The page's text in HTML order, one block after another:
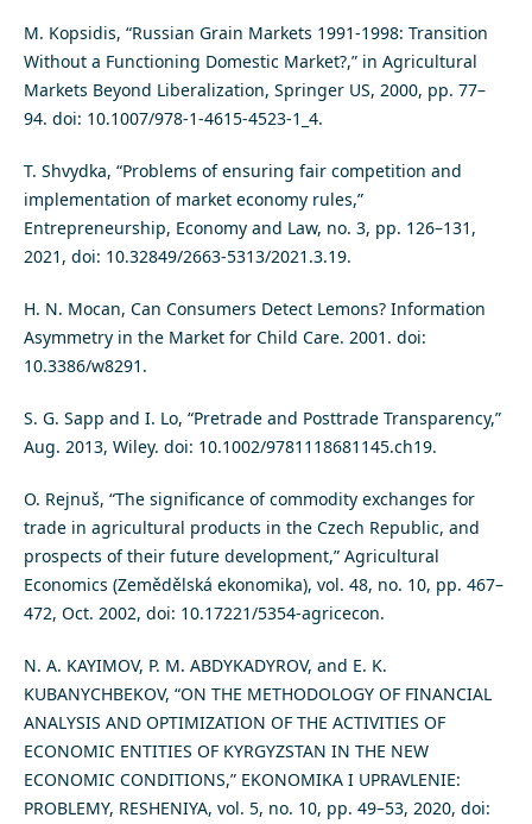
M. Kopsidis, “Russian Grain Markets 1991-1998: Transition
Without a Functioning Domestic Market?,” in Agricultural
Markets Beyond Liberalization, Springer US, 2000, pp. 77–
94. doi: 10.1007/978-1-4615-4523-1_4.
T. Shvydka, “Problems of ensuring fair competition and
implementation of market economy rules,”
Entrepreneurship, Economy and Law, no. 3, pp. 126–131,
2021, doi: 10.32849/2663-5313/2021.3.19.
H. N. Mocan, Can Consumers Detect Lemons? Information
Asymmetry in the Market for Child Care. 2001. doi:
10.3386/w8291.
S. G. Sapp and I. Lo, “Pretrade and Posttrade Transparency,”
Aug. 2013, Wiley. doi: 10.1002/9781118681145.ch19.
O. Rejnuš, “The significance of commodity exchanges for
trade in agricultural products in the Czech Republic, and
prospects of their future development,” Agricultural
Economics (Zemědělská ekonomika), vol. 48, no. 10, pp. 467–
472, Oct. 2002, doi: 10.17221/5354-agricecon.
N. A. KAYIMOV, P. M. ABDYKADYROV, and E. K.
KUBANYCHBEKOV, “ON THE METHODOLOGY OF FINANCIAL
ANALYSIS AND OPTIMIZATION OF THE ACTIVITIES OF
ECONOMIC ENTITIES OF KYRGYZSTAN IN THE NEW
ECONOMIC CONDITIONS,” EKONOMIKA I UPRAVLENIE:
PROBLEMY, RESHENIYA, vol. 5, no. 10, pp. 49–53, 2020, doi: